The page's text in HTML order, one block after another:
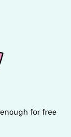
for free